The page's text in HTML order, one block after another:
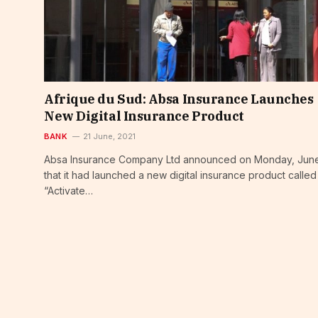
Afrique du Sud: Absa Insurance Launches
New Digital Insurance Product
BANK 21 June, 2021
Absa Insurance Company Ltd announced on Monday,
that it had launched a new digital insurance product called
“Activate…